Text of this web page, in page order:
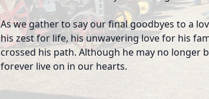
As we gather to say our final goodbyes to a
his zest for life, his unwavering love for his
crossed his path. Although he may no longer
forever live on in our hearts.